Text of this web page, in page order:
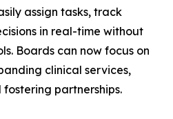
assign tasks, track
in real-time without
Boards can now focus on
clinical services,
partnerships.